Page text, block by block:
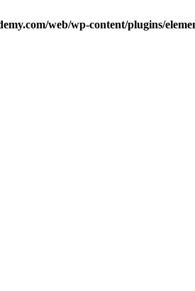
web/wp-content/plugins/